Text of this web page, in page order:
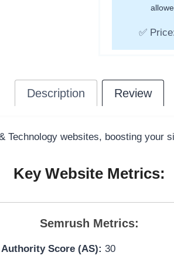
✅
Description Review
Technology websites, boosting your
Key Website Metrics:
Semrush Metrics:
Authority Score (AS): 30